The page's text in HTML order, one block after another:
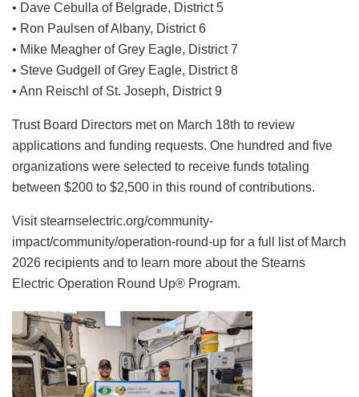
• Dave Cebulla of Belgrade, District 5
• Ron Paulsen of Albany, District 6
• Mike Meagher of Grey Eagle, District 7
• Steve Gudgell of Grey Eagle, District 8
• Ann Reischl of St. Joseph, District 9
Trust Board Directors met on March 18th to review
applications and funding requests. One hundred and five
organizations were selected to receive funds totaling
between $200 to $2,500 in this round of contributions.
Visit stearnselectric.org/community-
impact/community/operation-round-up for a full list of March
2026 recipients and to learn more about the Stearns
Electric Operation Round Up® Program.